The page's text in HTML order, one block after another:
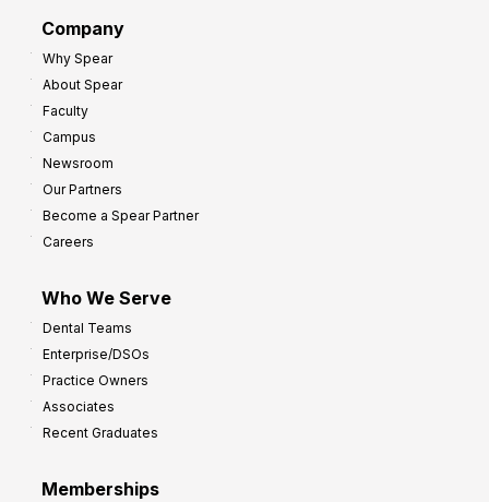
Company
Why Spear
About Spear
Faculty
Campus
Newsroom
Our Partners
Become a Spear Partner
Careers
Who We Serve
Dental Teams
Enterprise/DSOs
Practice Owners
Associates
Recent Graduates
Memberships